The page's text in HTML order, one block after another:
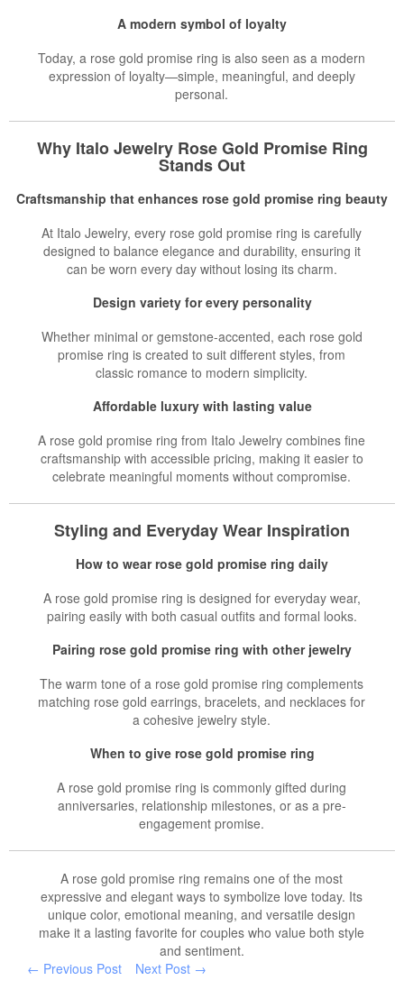
A modern symbol of loyalty
Today, a rose gold promise ring is also seen as a modern
expression of loyalty—simple, meaningful, and deeply
personal.
Why Italo Jewelry Rose Gold Promise Ring
Stands Out
Craftsmanship that enhances rose gold promise ring beauty
At Italo Jewelry, every rose gold promise ring is carefully
designed to balance elegance and durability, ensuring it
can be worn every day without losing its charm.
Design variety for every personality
Whether minimal or gemstone-accented, each rose gold
promise ring is created to suit different styles, from
classic romance to modern simplicity.
Affordable luxury with lasting value
A rose gold promise ring from Italo Jewelry combines fine
craftsmanship with accessible pricing, making it easier to
celebrate meaningful moments without compromise.
Styling and Everyday Wear Inspiration
How to wear rose gold promise ring daily
A rose gold promise ring is designed for everyday wear,
pairing easily with both casual outfits and formal looks.
Pairing rose gold promise ring with other jewelry
The warm tone of a rose gold promise ring complements
matching rose gold earrings, bracelets, and necklaces for
a cohesive jewelry style.
When to give rose gold promise ring
A rose gold promise ring is commonly gifted during
anniversaries, relationship milestones, or as a pre-
engagement promise.
A rose gold promise ring remains one of the most
expressive and elegant ways to symbolize love today. Its
unique color, emotional meaning, and versatile design
make it a lasting favorite for couples who value both style
and sentiment.
← Previous Post
Next Post →